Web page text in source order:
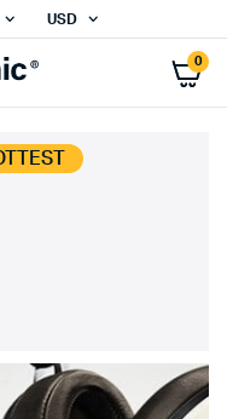
USD
0